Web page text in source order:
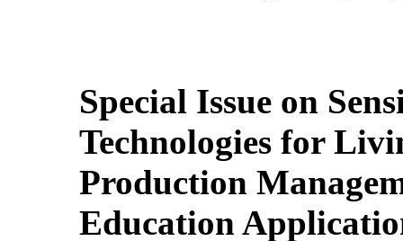
Special Issue on
Technologies for
Production
Education